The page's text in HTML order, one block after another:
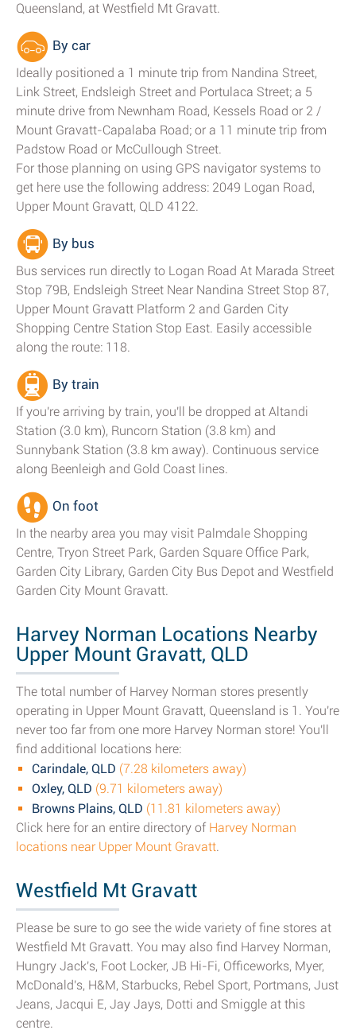
Queensland, at Westfield Mt Gravatt.
By car
Ideally positioned a 1 minute trip from Nandina Street,
Link Street, Endsleigh Street and Portulaca Street; a 5
minute drive from Newnham Road, Kessels Road or 2 /
Mount Gravatt-Capalaba Road; or a 11 minute trip from
Padstow Road or McCullough Street.
For those planning on using GPS navigator systems to
get here use the following address: 2049 Logan Road,
Upper Mount Gravatt, QLD 4122.
By bus
Bus services run directly to Logan Road At Marada Street
Stop 79B, Endsleigh Street Near Nandina Street Stop 87,
Upper Mount Gravatt Platform 2 and Garden City
Shopping Centre Station Stop East. Easily accessible
along the route: 118.
By train
If you're arriving by train, you'll be dropped at Altandi
Station (3.0 km), Runcorn Station (3.8 km) and
Sunnybank Station (3.8 km away). Continuous service
along Beenleigh and Gold Coast lines.
On foot
In the nearby area you may visit Palmdale Shopping
Centre, Tryon Street Park, Garden Square Office Park,
Garden City Library, Garden City Bus Depot and Westfield
Garden City Mount Gravatt.
Harvey Norman Locations Nearby
Upper Mount Gravatt, QLD
The total number of Harvey Norman stores presently
operating in Upper Mount Gravatt, Queensland is 1. You're
never too far from one more Harvey Norman store! You'll
find additional locations here:
Carindale, QLD (7.28 kilometers away)
Oxley, QLD (9.71 kilometers away)
Browns Plains, QLD (11.81 kilometers away)
Click here for an entire directory of Harvey Norman
locations near Upper Mount Gravatt.
Westfield Mt Gravatt
Please be sure to go see the wide variety of fine stores at
Westfield Mt Gravatt. You may also find Harvey Norman,
Hungry Jack's, Foot Locker, JB Hi-Fi, Officeworks, Myer,
McDonald's, H&M, Starbucks, Rebel Sport, Portmans, Just
Jeans, Jacqui E, Jay Jays, Dotti and Smiggle at this
centre.